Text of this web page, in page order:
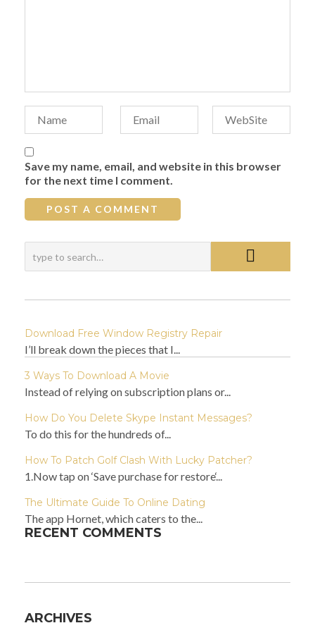
Save my name, email, and website in this browser
for the next time I comment.
Download Free Window Registry Repair
I’ll break down the pieces that I...
3 Ways To Download A Movie
Instead of relying on subscription plans or...
How Do You Delete Skype Instant Messages?
To do this for the hundreds of...
How To Patch Golf Clash With Lucky Patcher?
1.Now tap on ‘Save purchase for restore‘...
The Ultimate Guide To Online Dating
The app Hornet, which caters to the...
RECENT COMMENTS
ARCHIVES